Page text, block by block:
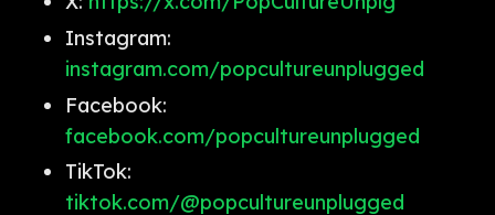
Instagram:
instagram.com/popcultureunplugged
Facebook:
facebook.com/popcultureunplugged
TikTok:
tiktok.com/@popcultureunplugged